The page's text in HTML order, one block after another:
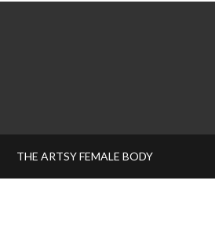
THE ARTSY FEMALE BODY